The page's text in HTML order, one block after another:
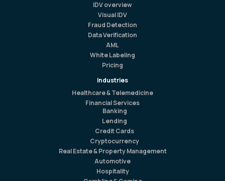
IDV overview
Visual IDV
Fraud Detection
Data Verification
AML
White Labeling
Pricing
Industries
Healthcare & Telemedicine
Financial Services
Banking
Lending
Credit Cards
Cryptocurrency
Real Estate & Property Management
Automotive
Hospitality